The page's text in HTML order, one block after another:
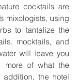
cocktails are
mixologists, using
to tantalize the
mocktails, and
will leave you
more of what the
addition, the hotel